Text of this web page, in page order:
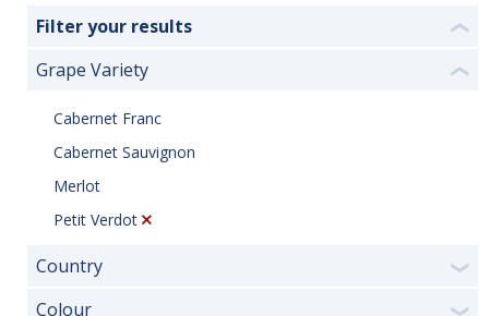
Filter your results ❮
Grape Variety ❮
Cabernet Franc
Cabernet Sauvignon
Merlot
Petit Verdot
Country ❯
Colour ❯